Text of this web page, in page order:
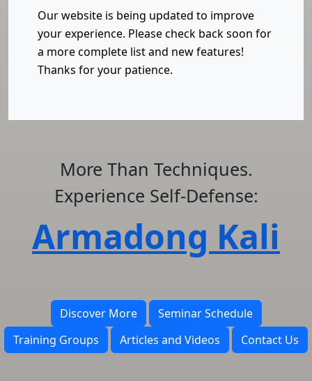
Our website is being updated to improve
your experience. Please check back soon for
a more complete list and new features!
Thanks for your patience.
More Than Techniques.
Experience Self-Defense:
Armadong Kali
Discover More
Seminar Schedule
Training Groups
Articles and Videos Contact Us